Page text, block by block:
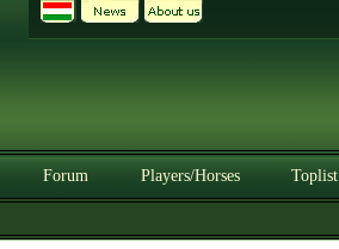
Forum Players/Horses Toplist